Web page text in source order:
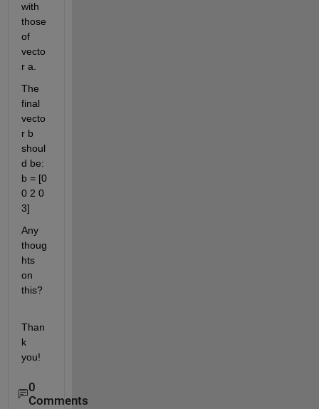
with
those
of
vecto
r a.
The
final
vecto
r b
shoul
d be:
b = [0
0 2 0
3]
Any
thoug
hts
on
this?
Than
k
you!
0
Comments